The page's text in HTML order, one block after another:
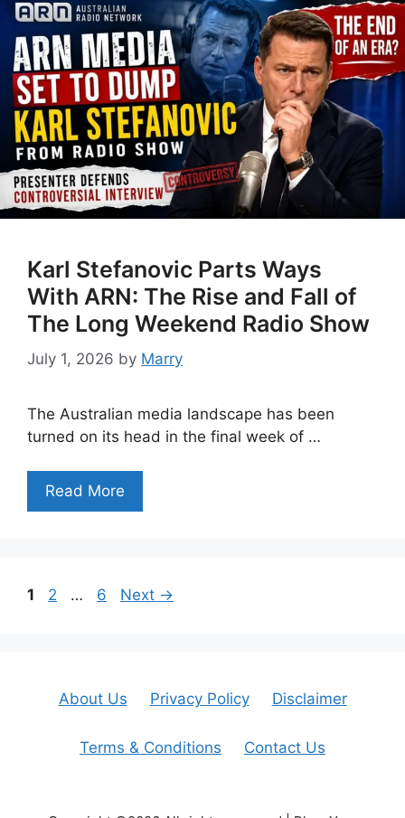
Karl Stefanovic Parts Ways
With ARN: The Rise and Fall of
The Long Weekend Radio Show
July 1, 2026 by Marry
The Australian media landscape has been
turned on its head in the final week of …
Read More
Page
1 Page
2 … Page
6 Next →
About Us Privacy Policy Disclaimer
Terms & Conditions Contact Us